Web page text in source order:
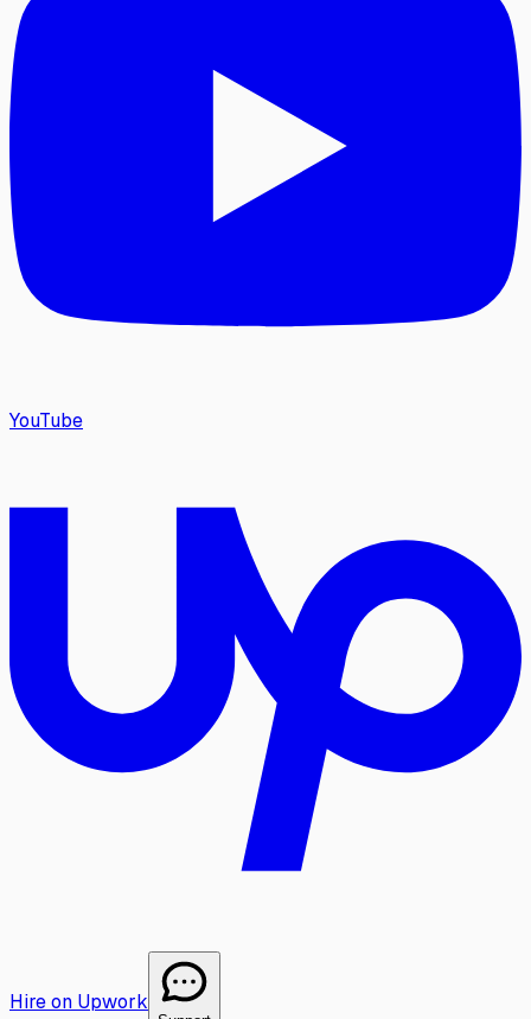
YouTube
Hire on Upwork